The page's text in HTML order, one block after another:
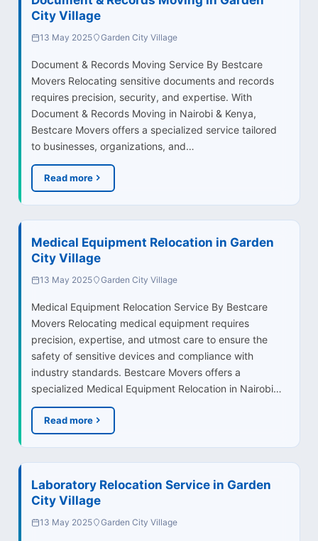
City Village
13 May 2025 Garden City Village
Document & Records Moving Service By Bestcare
Movers Relocating sensitive documents and records
requires precision, security, and expertise. With
Document & Records Moving in Nairobi & Kenya,
Bestcare Movers offers a specialized service tailored
to businesses, organizations, and…
Read more
Medical Equipment Relocation in Garden
City Village
13 May 2025 Garden City Village
Medical Equipment Relocation Service By Bestcare
Movers Relocating medical equipment requires
precision, expertise, and utmost care to ensure the
safety of sensitive devices and compliance with
industry standards. Bestcare Movers offers a
specialized Medical Equipment Relocation in Nairobi…
Read more
Laboratory Relocation Service in Garden
City Village
13 May 2025 Garden City Village